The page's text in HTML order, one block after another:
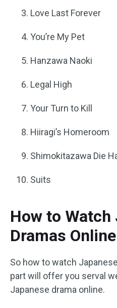
Love Last Forever
You’re My Pet
Hanzawa Naoki
Legal High
Your Turn to Kill
Hiiragi’s Homeroom
Shimokitazawa Die
Suits
How to Watch
Dramas Online
So how to watch
part will offer you serval
Japanese drama online.